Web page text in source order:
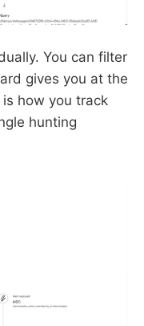
You can filter
gives you at the
how you track
hunting